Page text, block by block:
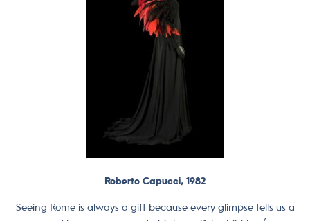
Roberto Capucci, 1982
Seeing Rome is always a gift because every glimpse tells us a